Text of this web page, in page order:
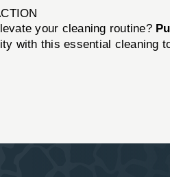
your cleaning routine?
with this essential cleaning